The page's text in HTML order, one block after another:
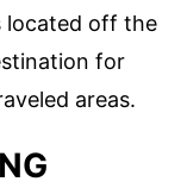
located off the
for
areas.